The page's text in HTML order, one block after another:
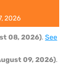
2026
08, 2026). See
09, 2026).